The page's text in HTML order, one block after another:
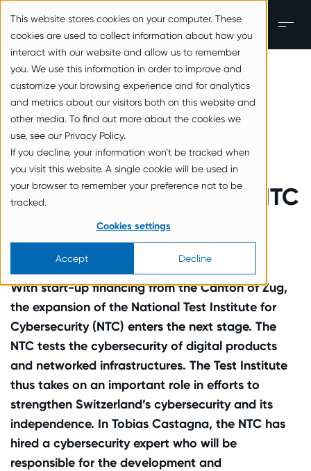
This website stores cookies on your computer. These
cookies are used to collect information about how you
interact with our website and allow us to remember
you. We use this information in order to improve and
customize your browsing experience and for analytics
and metrics about our visitors both on this website and
other media. To find out more about the cookies we
use, see our Privacy Policy.
If you decline, your information won’t be tracked when
you visit this website. A single cookie will be used in
your browser to remember your preference not to be
tracked.
Cookies settings
Accept Decline
zum Inhalt springen
EN
Back to the overview
Tobias Castagna
Appointed Head of
Testing Experts at the NTC
In the media
With start-up financing from the Canton of Zug,
the expansion of the National Test Institute for
Cybersecurity (NTC) enters the next stage. The
NTC tests the cybersecurity of digital products
and networked infrastructures. The Test Institute
thus takes on an important role in efforts to
strengthen Switzerland’s cybersecurity and its
independence. In Tobias Castagna, the NTC has
hired a cybersecurity expert who will be
responsible for the development and